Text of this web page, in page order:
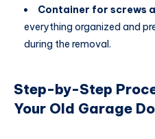
Container for screws
everything organized and
during the removal.
Step-by-Step
Your Old Garage